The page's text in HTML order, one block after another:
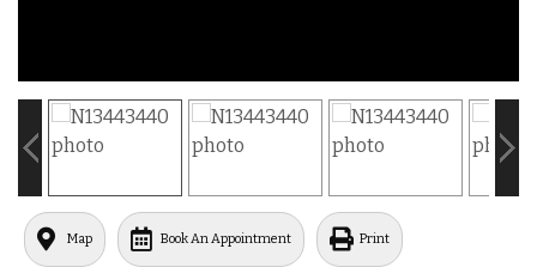
Map Book An Appointment Print